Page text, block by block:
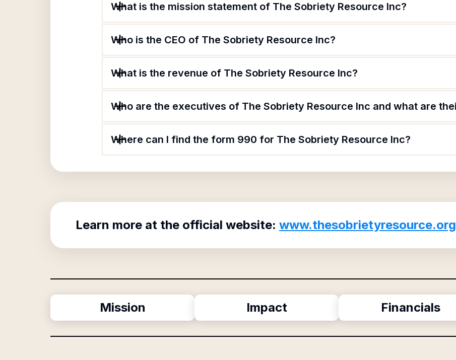
What is the mission statement of The Sobriety Resource Inc?
Who is the CEO of The Sobriety Resource Inc?
What is the revenue of The Sobriety Resource Inc?
Who are the executives of The Sobriety Resource Inc and what are
Where can I find the form 990 for The Sobriety Resource Inc?
Learn more at the official website: www.thesobrietyresource.org
Mission Impact Financials